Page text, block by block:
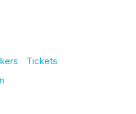
Tickets